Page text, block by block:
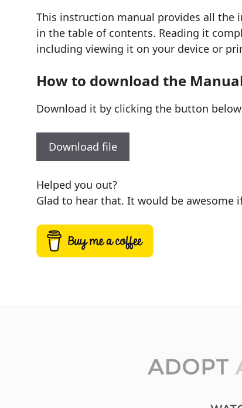
This instruction manual provides all the
in the table of contents. Reading it
including viewing it on your device or
How to download the
Download it by clicking the button below
Download file
Helped you out?
Glad to hear that. It would be awesome